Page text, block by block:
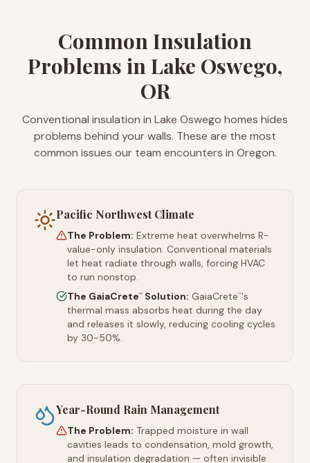
Common Insulation
Problems in Lake Oswego,
OR
Conventional insulation in Lake Oswego homes hides
problems behind your walls. These are the most
common issues our team encounters in Oregon.
Pacific Northwest Climate
The Problem: Extreme heat overwhelms R-
value-only insulation. Conventional materials
let heat radiate through walls, forcing HVAC
to run nonstop.
The GaiaCrete™ Solution: GaiaCrete™'s
thermal mass absorbs heat during the day
and releases it slowly, reducing cooling cycles
by 30-50%.
Year-Round Rain Management
The Problem: Trapped moisture in wall
cavities leads to condensation, mold growth,
and insulation degradation — often invisible